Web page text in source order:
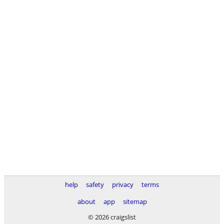
help safety privacy
terms
about
app
sitemap
© 2026 craigslist